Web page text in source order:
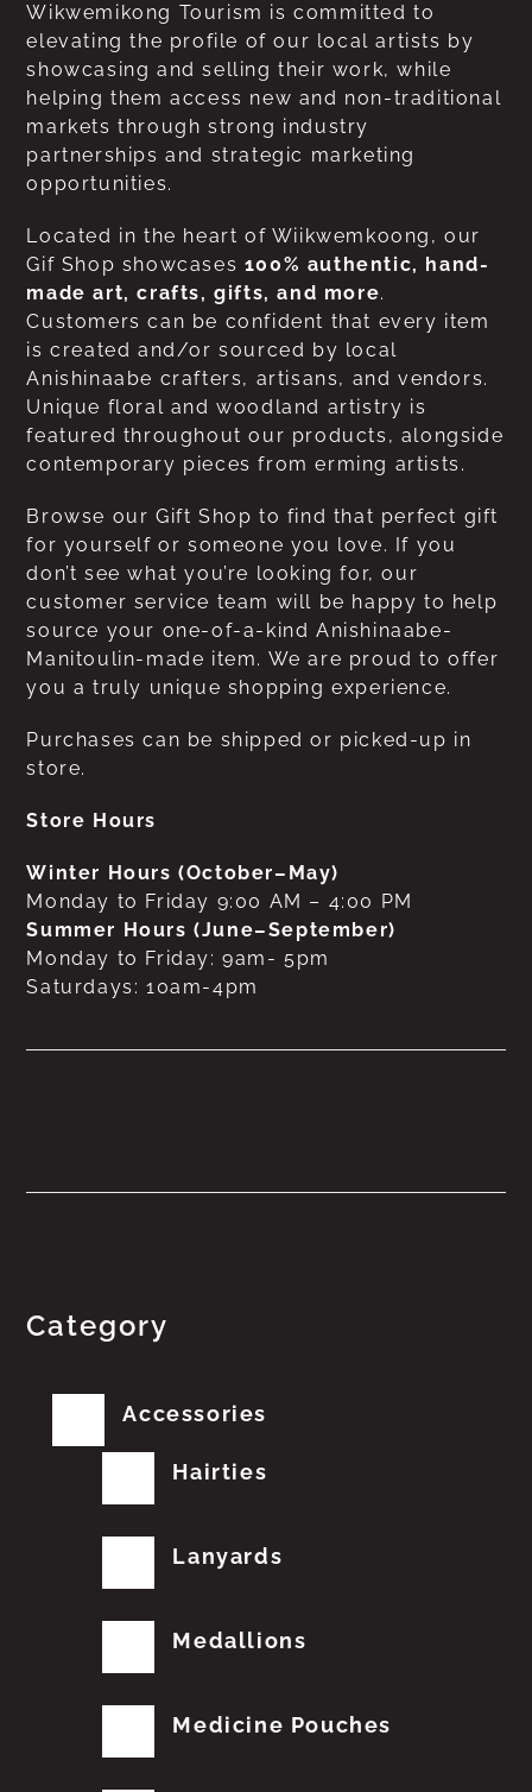
Wikwemikong Tourism is committed to
elevating the profile of our local artists by
showcasing and selling their work, while
helping them access new and non-traditional
markets through strong industry
partnerships and strategic marketing
opportunities.
Located in the heart of Wiikwemkoong, our
Gif Shop showcases 100% authentic, hand-
made art, crafts, gifts, and more.
Customers can be confident that every item
is created and/or sourced by local
Anishinaabe crafters, artisans, and vendors.
Unique floral and woodland artistry is
featured throughout our products, alongside
contemporary pieces from erming artists.
Browse our Gift Shop to find that perfect gift
for yourself or someone you love. If you
don’t see what you’re looking for, our
customer service team will be happy to help
source your one-of-a-kind Anishinaabe-
Manitoulin-made item. We are proud to offer
you a truly unique shopping experience.
Purchases can be shipped or picked-up in
store.
Store Hours
Winter Hours (October–May)
Monday to Friday 9:00 AM – 4:00 PM
Summer Hours (June–September)
Monday to Friday: 9am- 5pm
Saturdays: 10am-4pm
Category
Accessories
Hairties
Lanyards
Medallions
Medicine Pouches